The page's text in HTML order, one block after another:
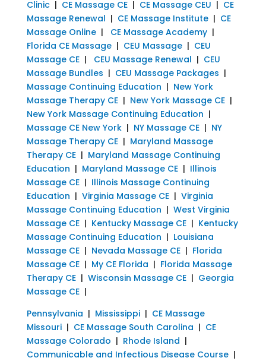
Clinic| CE Massage CE| CE Massage CEU | CE
Massage Renewal | CE Massage Institute| CE
Massage Online| CE Massage Academy|
Florida CE Massage| CEU Massage| CEU
Massage CE| CEU Massage Renewal | CEU
Massage Bundles | CEU Massage Packages |
Massage Continuing Education | New York
Massage Therapy CE| New York Massage CE|
New York Massage Continuing Education |
Massage CE New York| NY Massage CE| NY
Massage Therapy CE| Maryland Massage
Therapy CE| Maryland Massage Continuing
Education | Maryland Massage CE| Illinois
Massage CE| Illinois Massage Continuing
Education | Virginia Massage CE| Virginia
Massage Continuing Education | West Virginia
Massage CE| Kentucky Massage CE| Kentucky
Massage Continuing Education | Louisiana
Massage CE| Nevada Massage CE| Florida
Massage CE| My CE Florida | Florida Massage
Therapy CE| Wisconsin Massage CE| Georgia
Massage CE|
Pennsylvania | Mississippi| CE Massage
Missouri| CE Massage South Carolina | CE
Massage Colorado | Rhode Island |
Communicable and Infectious Disease Course|